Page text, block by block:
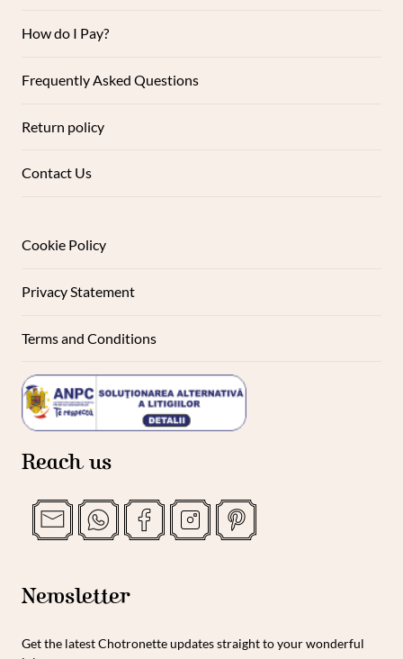
How do I Pay?
Frequently Asked Questions
Return policy
Contact Us
Cookie Policy
Privacy Statement
Terms and Conditions
Reach us
Newsletter
Get the latest Chotronette updates straight to your wonderful